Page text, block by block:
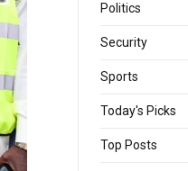
Politics
Security
Sports
Today's Picks
Top Posts